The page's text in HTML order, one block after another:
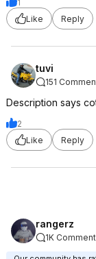
1
Like
Reply
tuvi
151
Description says
2
Like
Reply
rangerz
1K